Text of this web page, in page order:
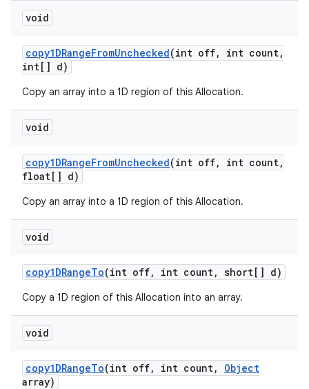
void
copy1DRangeFromUnchecked(int off, int count,
int[] d)
Copy an array into a 1D region of this Allocation.
void
copy1DRangeFromUnchecked(int off, int count,
float[] d)
Copy an array into a 1D region of this Allocation.
void
copy1DRangeTo(int off, int count, short[] d)
Copy a 1D region of this Allocation into an array.
void
copy1DRangeTo(int off, int count,
Object
array)